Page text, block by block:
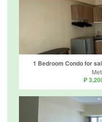
1 Bedroom Condo for
₱